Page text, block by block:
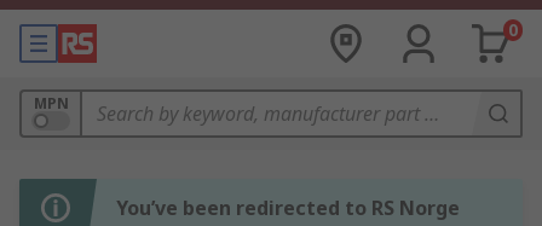
0
MPN
You’ve been redirected to RS Norge